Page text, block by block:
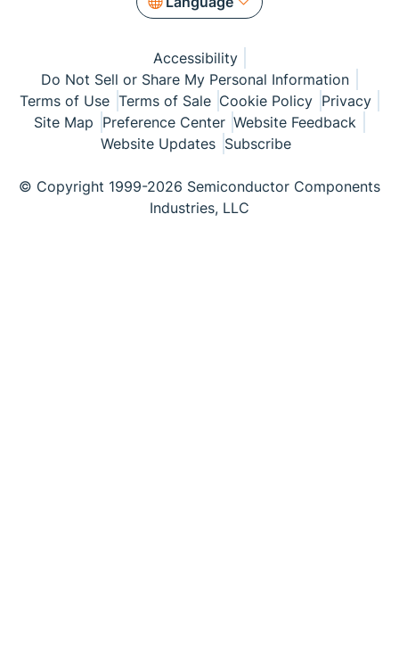
Accessibility
Do Not Sell or Share My Personal Information
Terms of Use Terms of Sale Cookie Policy Privacy
Site Map Preference Center Website Feedback
Website Updates Subscribe
© Copyright 1999-2026 Semiconductor Components
Industries, LLC